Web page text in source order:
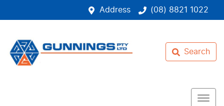
Address (08) 8821 1022
Search